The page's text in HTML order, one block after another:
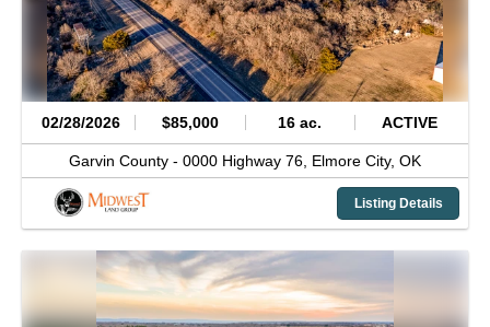
02/28/2026 $85,000 16 ac. ACTIVE
Garvin County - 0000 Highway 76, Elmore City, OK
Listing Details